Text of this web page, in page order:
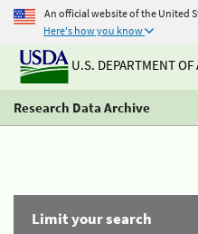
An official website of the United
Here's how you know
U.S. DEPARTMENT OF
Research Data Archive
Limit your search